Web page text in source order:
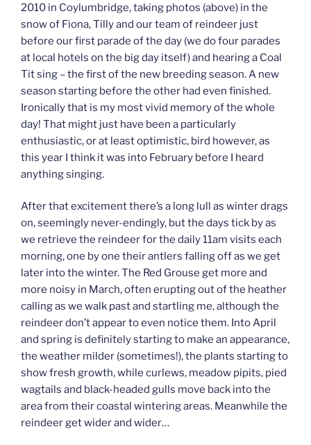
2010 in Coylumbridge, taking photos (above) in the
snow of Fiona, Tilly and our team of reindeer just
before our first parade of the day (we do four parades
at local hotels on the big day itself) and hearing a Coal
Tit sing – the first of the new breeding season. A new
season starting before the other had even finished.
Ironically that is my most vivid memory of the whole
day! That might just have been a particularly
enthusiastic, or at least optimistic, bird however, as
this year I think it was into February before I heard
anything singing.
After that excitement there’s a long lull as winter drags
on, seemingly never-endingly, but the days tick by as
we retrieve the reindeer for the daily 11am visits each
morning, one by one their antlers falling off as we get
later into the winter. The Red Grouse get more and
more noisy in March, often erupting out of the heather
calling as we walk past and startling me, although the
reindeer don’t appear to even notice them. Into April
and spring is definitely starting to make an appearance,
the weather milder (sometimes!), the plants starting to
show fresh growth, while curlews, meadow pipits, pied
wagtails and black-headed gulls move back into the
area from their coastal wintering areas. Meanwhile the
reindeer get wider and wider…